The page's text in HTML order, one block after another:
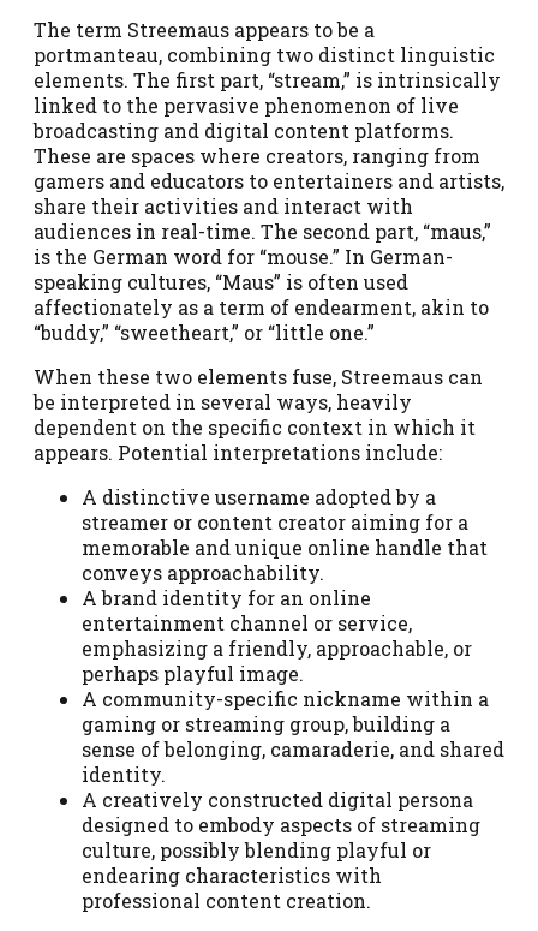
The term Streemaus appears to be a
portmanteau, combining two distinct linguistic
elements. The first part, “stream,” is intrinsically
linked to the pervasive phenomenon of live
broadcasting and digital content platforms.
These are spaces where creators, ranging from
gamers and educators to entertainers and artists,
share their activities and interact with
audiences in real-time. The second part, “maus,”
is the German word for “mouse.” In German-
speaking cultures, “Maus” is often used
affectionately as a term of endearment, akin to
“buddy,” “sweetheart,” or “little one.”
When these two elements fuse, Streemaus can
be interpreted in several ways, heavily
dependent on the specific context in which it
appears. Potential interpretations include:
A distinctive username adopted by a
streamer or content creator aiming for a
memorable and unique online handle that
conveys approachability.
A brand identity for an online
entertainment channel or service,
emphasizing a friendly, approachable, or
perhaps playful image.
A community-specific nickname within a
gaming or streaming group, building a
sense of belonging, camaraderie, and shared
identity.
A creatively constructed digital persona
designed to embody aspects of streaming
culture, possibly blending playful or
endearing characteristics with
professional content creation.